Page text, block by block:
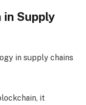
in Supply
in supply chains
it